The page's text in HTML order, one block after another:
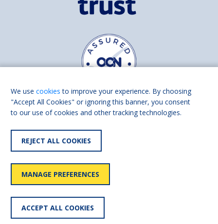
Find us on
Accessibility
statement
User
policy
We usecookies to improve your experience. By choosing
"Accept All Cookies" or ignoring this banner, you consent
to our use of cookies and other tracking technologies.
REJECT ALL COOKIES
MANAGE PREFERENCES
ACCEPT ALL COOKIES